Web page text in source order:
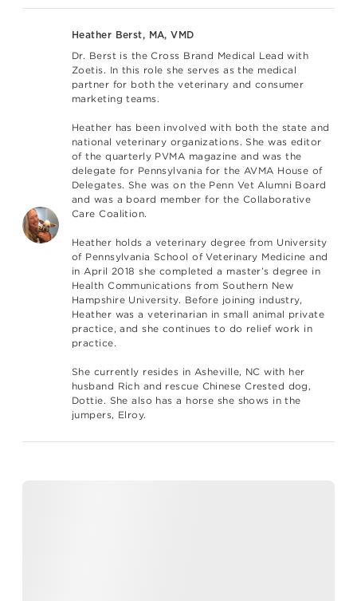
Heather Berst, MA, VMD
Dr. Berst is the Cross Brand Medical Lead with
Zoetis. In this role she serves as the medical
partner for both the veterinary and consumer
marketing teams.
Heather has been involved with both the state and
national veterinary organizations. She was editor
of the quarterly PVMA magazine and was the
delegate for Pennsylvania for the AVMA House of
Delegates. She was on the Penn Vet Alumni Board
and was a board member for the Collaborative
Care Coalition.
Heather holds a veterinary degree from University
of Pennsylvania School of Veterinary Medicine and
in April 2018 she completed a master’s degree in
Health Communications from Southern New
Hampshire University. Before joining industry,
Heather was a veterinarian in small animal private
practice, and she continues to do relief work in
practice.
She currently resides in Asheville, NC with her
husband Rich and rescue Chinese Crested dog,
Dottie. She also has a horse she shows in the
jumpers, Elroy.